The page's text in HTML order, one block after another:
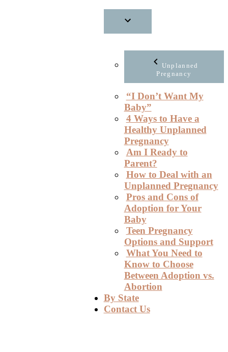
Unplanned
Pregnancy
“I Don’t Want My
Baby”
4 Ways to Have a
Healthy Unplanned
Pregnancy
Am I Ready to
Parent?
How to Deal with an
Unplanned Pregnancy
Pros and Cons of
Adoption for Your
Baby
Teen Pregnancy
Options and Support
What You Need to
Know to Choose
Between Adoption vs.
Abortion
By State
Contact Us